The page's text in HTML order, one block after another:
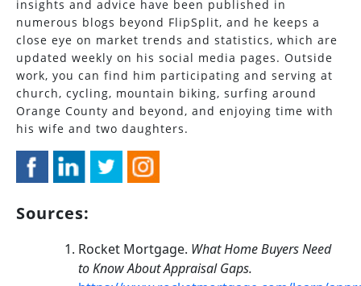
insights and advice have been published in
numerous blogs beyond FlipSplit, and he keeps a
close eye on market trends and statistics, which are
updated weekly on his social media pages. Outside
work, you can find him participating and serving at
church, cycling, mountain biking, surfing around
Orange County and beyond, and enjoying time with
his wife and two daughters.
Sources:
Rocket Mortgage. What Home Buyers Need
to Know About Appraisal Gaps.